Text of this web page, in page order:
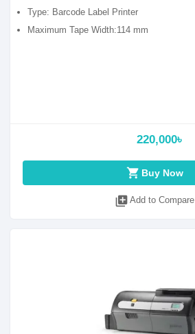
Type: Barcode Label Printer
Maximum Tape Width:114 mm
220,000৳
shopping_cart Buy Now
library_add Add to Compare